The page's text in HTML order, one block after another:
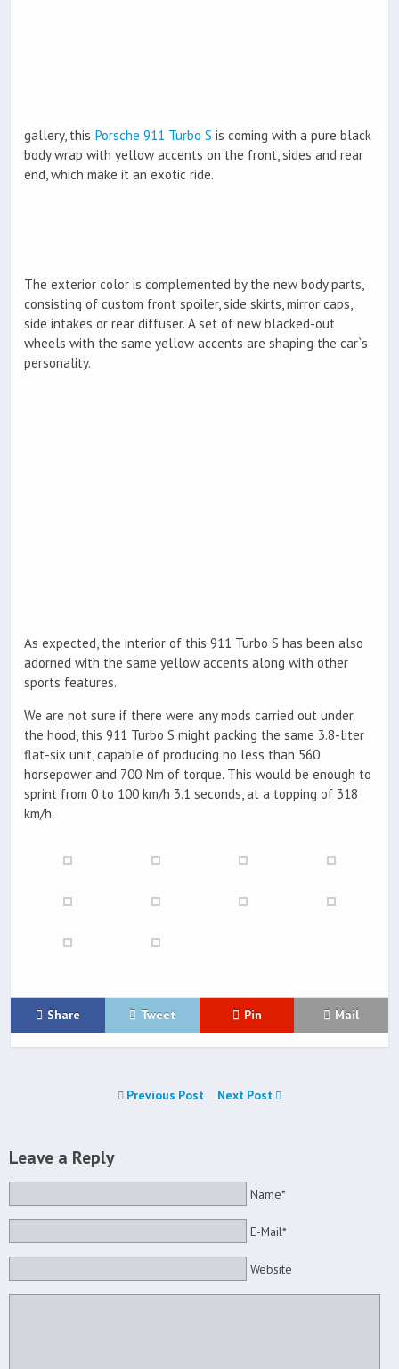
gallery, this Porsche 911 Turbo S is coming with a pure black
body wrap with yellow accents on the front, sides and rear
end, which make it an exotic ride.
The exterior color is complemented by the new body parts,
consisting of custom front spoiler, side skirts, mirror caps,
side intakes or rear diffuser. A set of new blacked-out
wheels with the same yellow accents are shaping the car`s
personality.
As expected, the interior of this 911 Turbo S has been also
adorned with the same yellow accents along with other
sports features.
We are not sure if there were any mods carried out under
the hood, this 911 Turbo S might packing the same 3.8-liter
flat-six unit, capable of producing no less than 560
horsepower and 700 Nm of torque. This would be enough to
sprint from 0 to 100 km/h 3.1 seconds, at a topping of 318
km/h.
Share Tweet Pin Mail
Previous Post Next Post
Leave a Reply
Name*
E-Mail*
Website